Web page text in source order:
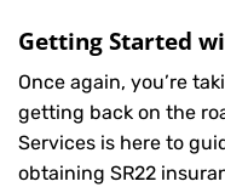
Getting Started
Once again, you’re
getting back on the
Services is here to
obtaining SR22